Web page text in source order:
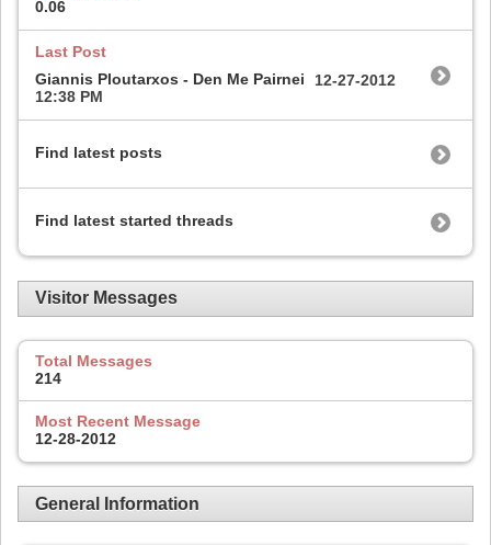
0.06
Last Post
Giannis Ploutarxos - Den Me Pairnei
12-27-2012
12:38 PM
Find latest posts
Find latest started threads
Visitor Messages
Total Messages
214
Most Recent Message
12-28-2012
General Information